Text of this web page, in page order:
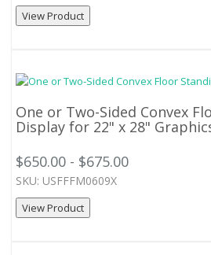
View Product
One or Two-Sided Convex
Display for 22" x 28"
$650.00 - $675.00
SKU: USFFFM0609X
View Product